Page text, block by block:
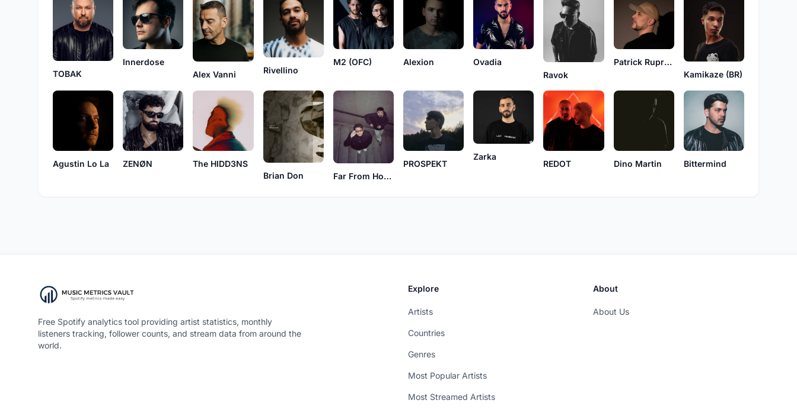
TOBAK
Innerdose
Alex Vanni
Rivellino
M2 (OFC) Alexion
Ovadia
Ravok
Patrick Ruprecht
Kamikaze (BR)
Agustin Lo La ZENØN
The HIDD3NS
Brian Don
Far From Home
PROSPEKT
Zarka
REDOT Dino Martin Bittermind
Free Spotify analytics tool providing artist statistics, monthly
listeners tracking, follower counts, and stream data from around the
world.
Explore
Artists
Countries
Genres
Most Popular Artists
Most Streamed Artists
About
About Us